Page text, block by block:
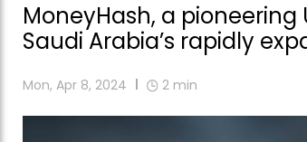
MoneyHash, a pioneering
Saudi Arabia’s rapidly
Mon, Apr 8, 2024 2 min